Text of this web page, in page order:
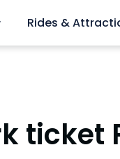
Rides &
ticket